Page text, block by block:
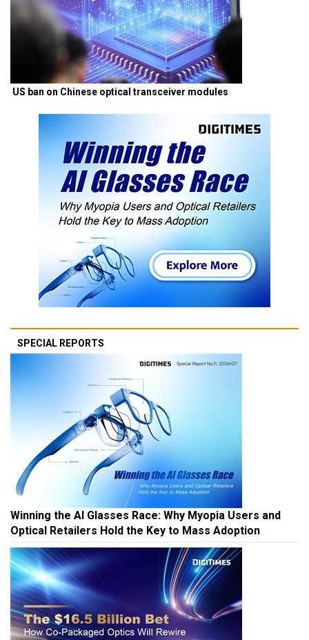
US ban on Chinese optical transceiver modules
SPECIAL REPORTS
Winning the AI Glasses Race: Why Myopia Users and
Optical Retailers Hold the Key to Mass Adoption